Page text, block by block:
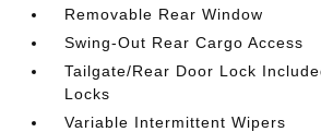
Removable Rear Window
Swing-Out Rear Cargo Access
Tailgate/Rear Door Lock
Locks
Variable Intermittent Wipers